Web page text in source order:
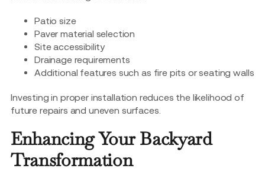
Patio size
Paver material selection
Site accessibility
Drainage requirements
Additional features such as fire pits or seating walls
Investing in proper installation reduces the likelihood of
future repairs and uneven surfaces.
Enhancing Your Backyard
Transformation